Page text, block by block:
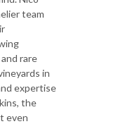
team
rare
in
expertise
the
even